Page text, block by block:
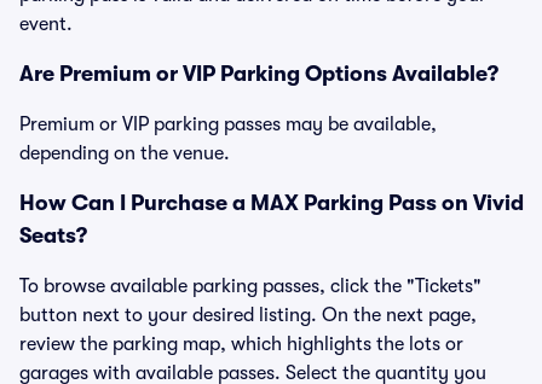
event.
Are Premium or VIP Parking Options Available?
Premium or VIP parking passes may be available,
depending on the venue.
How Can I Purchase a MAX Parking Pass on Vivid
Seats?
To browse available parking passes, click the "Tickets"
button next to your desired listing. On the next page,
review the parking map, which highlights the lots or
garages with available passes. Select the quantity you